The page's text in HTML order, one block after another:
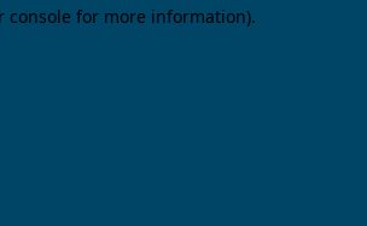
console for more information).